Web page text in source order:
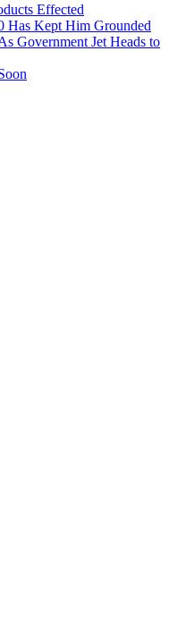
Effected
Has Kept Him Grounded
Government Jet Heads to